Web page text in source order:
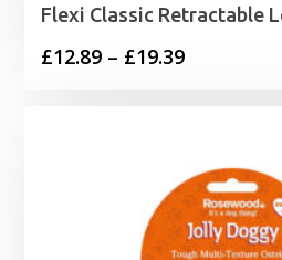
Flexi Classic Retractable
£12.89 – £19.39Price
£19.39